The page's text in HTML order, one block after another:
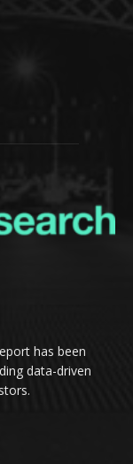
has been
data-driven